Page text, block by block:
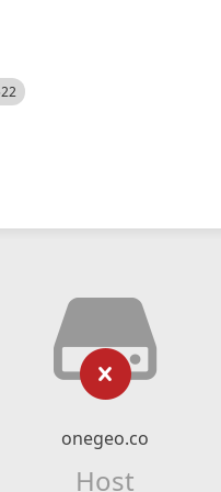
onegeo.co
Host